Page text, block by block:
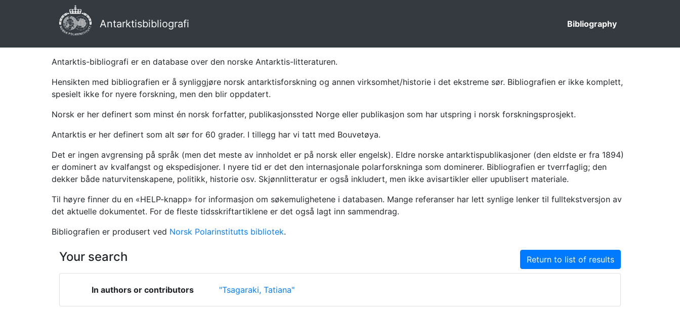
Antarktisbibliografi Bibliography
Antarktis-bibliografi er en database over den norske Antarktis-litteraturen.
Hensikten med bibliografien er å synliggjøre norsk antarktisforskning og annen virksomhet/historie i det ekstreme sør. Bibliografien er ikke komplett,
spesielt ikke for nyere forskning, men den blir oppdatert.
Norsk er her definert som minst én norsk forfatter, publikasjonssted Norge eller publikasjon som har utspring i norsk forskningsprosjekt.
Antarktis er her definert som alt sør for 60 grader. I tillegg har vi tatt med Bouvetøya.
Det er ingen avgrensing på språk (men det meste av innholdet er på norsk eller engelsk). Eldre norske antarktispublikasjoner (den eldste er fra 1894)
er dominert av kvalfangst og ekspedisjoner. I nyere tid er det den internasjonale polarforskninga som dominerer. Bibliografien er tverrfaglig; den
dekker både naturvitenskapene, politikk, historie osv. Skjønnlitteratur er også inkludert, men ikke avisartikler eller upublisert materiale.
Til høyre finner du en «HELP-knapp» for informasjon om søkemulighetene i databasen. Mange referanser har lett synlige lenker til fulltekstversjon av
det aktuelle dokumentet. For de fleste tidsskriftartiklene er det også lagt inn sammendrag.
Bibliografien er produsert ved Norsk Polarinstitutts bibliotek.
Your search Return to list of results
In authors or contributors "Tsagaraki, Tatiana"